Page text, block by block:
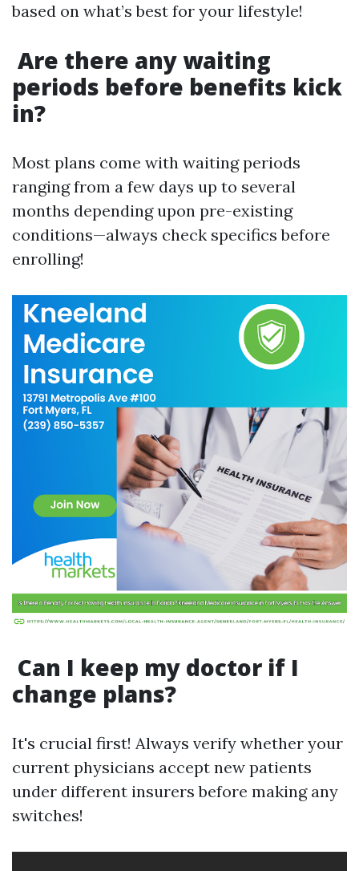
based on what’s best for your lifestyle!
Are there any waiting
periods before benefits kick
in?
Most plans come with waiting periods
ranging from a few days up to several
months depending upon pre-existing
conditions—always check specifics before
enrolling!
Can I keep my doctor if I
change plans?
It's crucial first! Always verify whether your
current physicians accept new patients
under different insurers before making any
switches!